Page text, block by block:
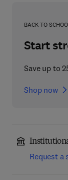
BACK TO
Start
Save up to
Shop now
Request a